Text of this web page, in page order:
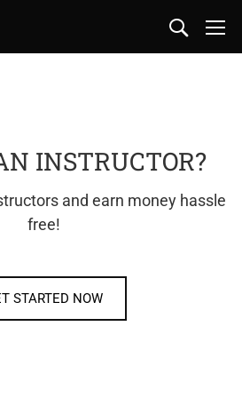
INSTRUCTOR?
and earn money hassle
free!
STARTED NOW